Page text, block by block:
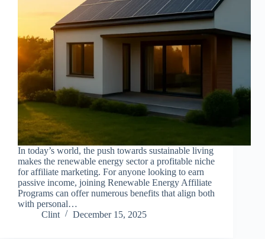
In today’s world, the push towards sustainable living
makes the renewable energy sector a profitable niche
for affiliate marketing. For anyone looking to earn
passive income, joining Renewable Energy Affiliate
Programs can offer numerous benefits that align both
with personal…
Clint
December 15, 2025